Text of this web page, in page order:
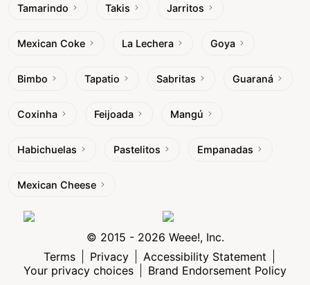
Tamarindo Takis Jarritos
Mexican Coke La Lechera Goya
Bimbo Tapatio Sabritas Guaraná
Coxinha Feijoada Mangú
Habichuelas Pastelitos Empanadas
Mexican Cheese
© 2015 - 2026 Weee!, Inc.
Terms
Privacy
Accessibility Statement
Your privacy choices
Brand Endorsement Policy